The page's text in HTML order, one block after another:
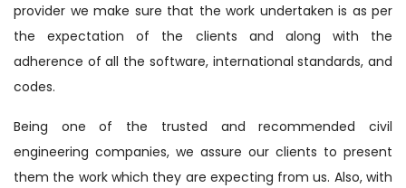
provider we make sure that the work undertaken is as per
the expectation of the clients and along with the
adherence of all the software, international standards, and
codes.
Being one of the trusted and recommended civil
engineering companies, we assure our clients to present
them the work which they are expecting from us. Also, with